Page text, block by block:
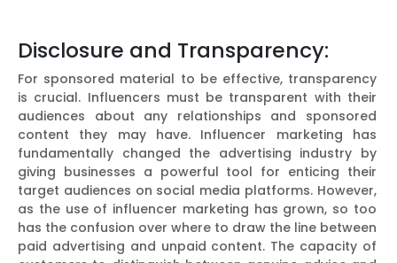
Disclosure and Transparency:
For sponsored material to be effective, transparency
is crucial. Influencers must be transparent with their
audiences about any relationships and sponsored
content they may have. Influencer marketing has
fundamentally changed the advertising industry by
giving businesses a powerful tool for enticing their
target audiences on social media platforms. However,
as the use of influencer marketing has grown, so too
has the confusion over where to draw the line between
paid advertising and unpaid content. The capacity of